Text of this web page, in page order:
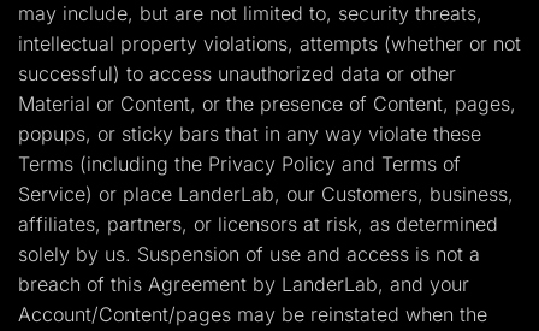
may include, but are not limited to, security threats,
intellectual property violations, attempts (whether or not
successful) to access unauthorized data or other
Material or Content, or the presence of Content, pages,
popups, or sticky bars that in any way violate these
Terms (including the Privacy Policy and Terms of
Service) or place LanderLab, our Customers, business,
affiliates, partners, or licensors at risk, as determined
solely by us. Suspension of use and access is not a
breach of this Agreement by LanderLab, and your
Account/Content/pages may be reinstated when the